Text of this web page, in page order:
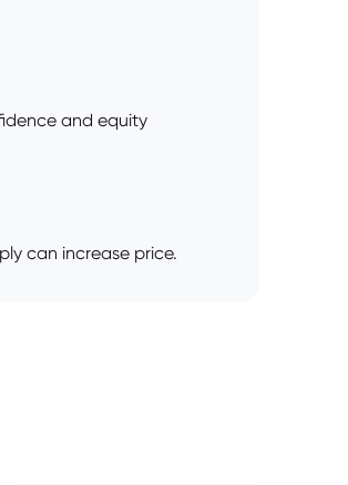
and equity
can increase price.